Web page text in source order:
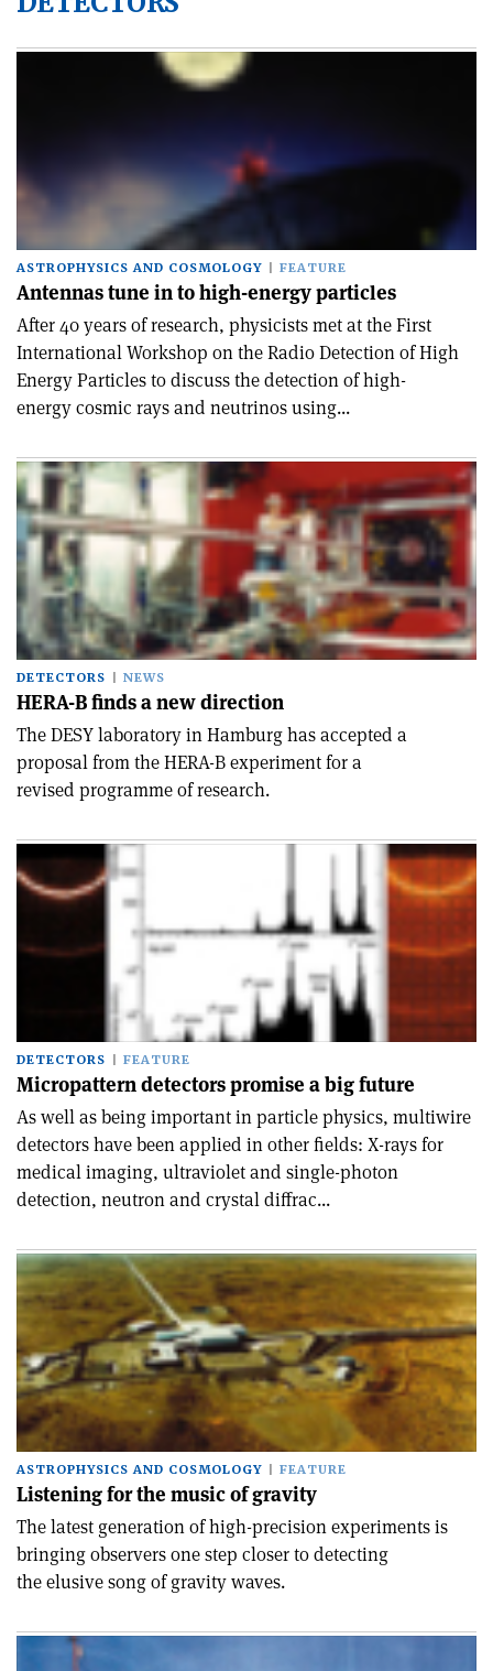
ASTROPHYSICS AND COSMOLOGY FEATURE
Antennas tune in to high-energy particles
After 40 years of research, physicists met at the First
International Workshop on the Radio Detection of High
Energy Particles to discuss the detection of high-
energy cosmic rays and neutrinos using...
DETECTORS NEWS
HERA-B finds a new direction
The DESY laboratory in Hamburg has accepted a
proposal from the HERA-B experiment for a
revised programme of research.
DETECTORS FEATURE
Micropattern detectors promise a big future
As well as being important in particle physics, multiwire
detectors have been applied in other fields: X-rays for
medical imaging, ultraviolet and single-photon
detection, neutron and crystal diffrac...
ASTROPHYSICS AND COSMOLOGY FEATURE
Listening for the music of gravity
The latest generation of high-precision experiments is
bringing observers one step closer to detecting
the elusive song of gravity waves.